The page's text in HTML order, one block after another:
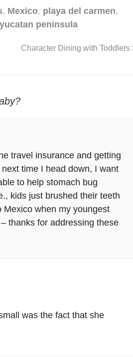
, Mexico, playa del carmen,
yucatan peninsula
Character Dining with Toddlers
travel insurance and getting
time I head down, I want
to help stomach bug
kids just brushed their teeth
Mexico when my youngest
thanks for addressing these
was the fact that she